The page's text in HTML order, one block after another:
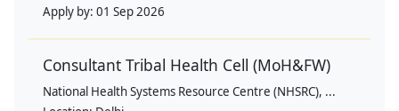
Apply by: 01 Sep 2026
Consultant Tribal Health Cell (MoH&FW)
National Health Systems Resource Centre (NHSRC), ...